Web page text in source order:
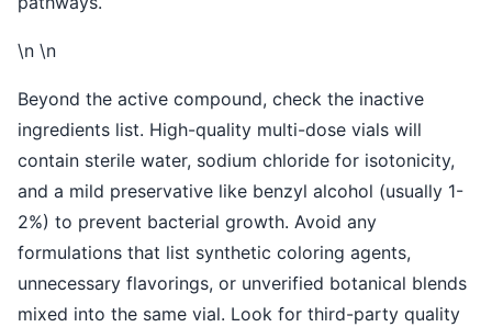
\n \n
Beyond the active compound, check the inactive
ingredients list. High-quality multi-dose vials will
contain sterile water, sodium chloride for isotonicity,
and a mild preservative like benzyl alcohol (usually 1-
2%) to prevent bacterial growth. Avoid any
formulations that list synthetic coloring agents,
unnecessary flavorings, or unverified botanical blends
mixed into the same vial. Look for third-party quality